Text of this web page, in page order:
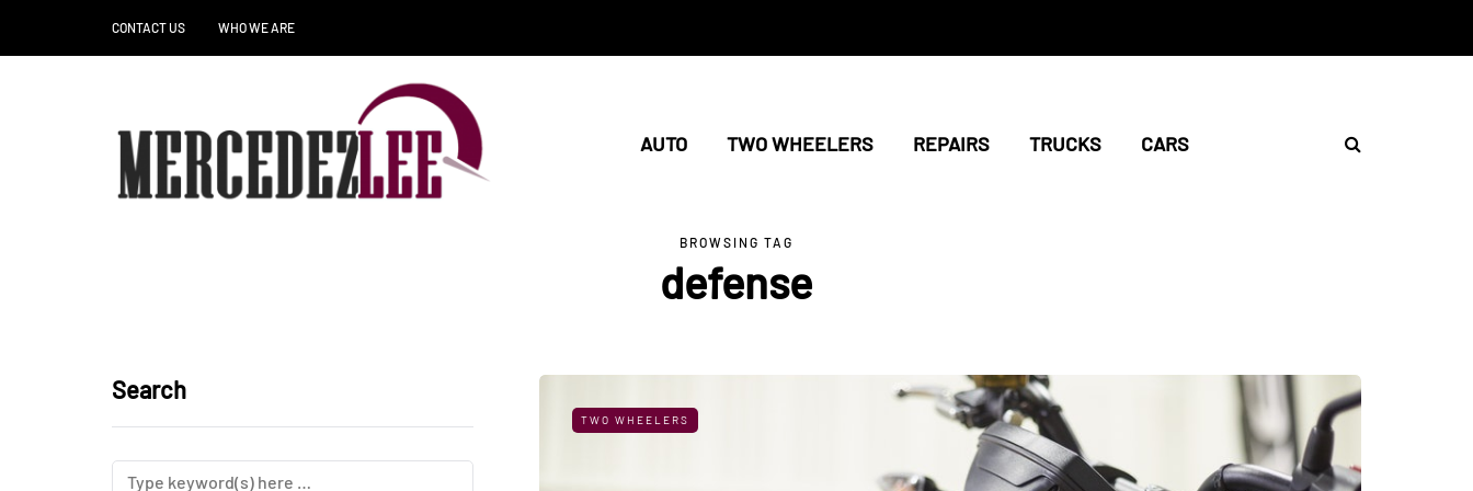
CONTACT US WHO WE ARE
AUTO TWO WHEELERS REPAIRS TRUCKS CARS
BROWSING TAG
defense
Search
TWO WHEELERS